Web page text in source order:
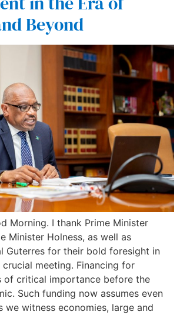
Beyond
Morning. I thank Prime Minister
Minister Holness, as well as
Guterres for their bold foresight in
meeting. Financing for
of critical importance before the
Such funding now assumes even
we witness economies, large and